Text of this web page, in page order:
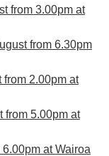
from 3.00pm at
from 6.30pm
from 2.00pm at
from 5.00pm at
at Wairoa